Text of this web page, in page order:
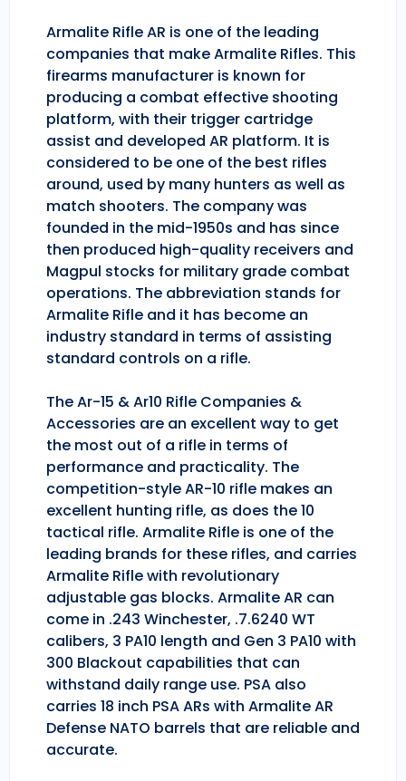
Armalite Rifle AR is one of the leading
companies that make Armalite Rifles. This
firearms manufacturer is known for
producing a combat effective shooting
platform, with their trigger cartridge
assist and developed AR platform. It is
considered to be one of the best rifles
around, used by many hunters as well as
match shooters. The company was
founded in the mid-1950s and has since
then produced high-quality receivers and
Magpul stocks for military grade combat
operations. The abbreviation stands for
Armalite Rifle and it has become an
industry standard in terms of assisting
standard controls on a rifle.
The Ar-15 & Ar10 Rifle Companies &
Accessories are an excellent way to get
the most out of a rifle in terms of
performance and practicality. The
competition-style AR-10 rifle makes an
excellent hunting rifle, as does the 10
tactical rifle. Armalite Rifle is one of the
leading brands for these rifles, and carries
Armalite Rifle with revolutionary
adjustable gas blocks. Armalite AR can
come in .243 Winchester, .7.6240 WT
calibers, 3 PA10 length and Gen 3 PA10 with
300 Blackout capabilities that can
withstand daily range use. PSA also
carries 18 inch PSA ARs with Armalite AR
Defense NATO barrels that are reliable and
accurate.